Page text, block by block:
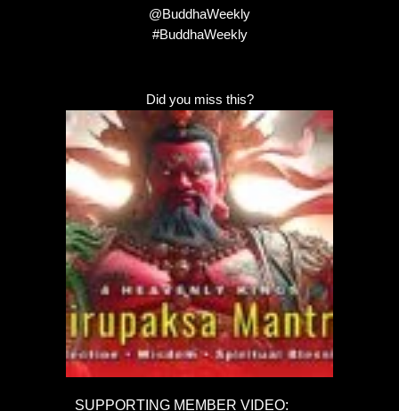
@BuddhaWeekly
#BuddhaWeekly
Did you miss this?
SUPPORTING MEMBER VIDEO: